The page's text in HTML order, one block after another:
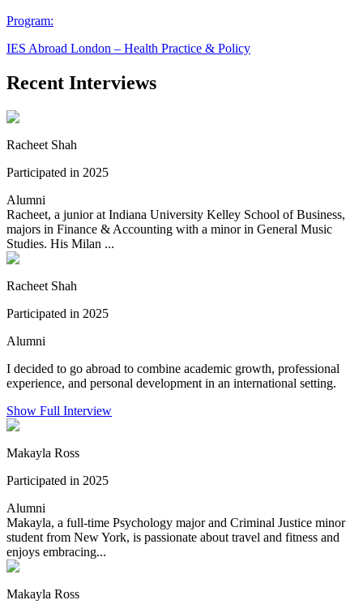
Program:
IES Abroad London – Health Practice & Policy
Recent Interviews
Racheet Shah
Participated in 2025
Alumni
Racheet, a junior at Indiana University Kelley School of Business,
majors in Finance & Accounting with a minor in General Music
Studies. His Milan ...
Racheet Shah
Participated in 2025
Alumni
I decided to go abroad to combine academic growth, professional
experience, and personal development in an international setting.
Show Full Interview
Makayla Ross
Participated in 2025
Alumni
Makayla, a full-time Psychology major and Criminal Justice minor
student from New York, is passionate about travel and fitness and
enjoys embracing...
Makayla Ross